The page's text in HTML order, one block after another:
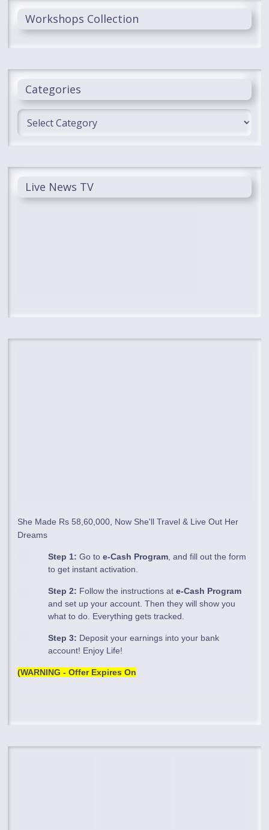
Workshops Collection
Categories
Categories
Live News TV
She Made Rs 58,60,000, Now She'll Travel & Live Out Her
Dreams
Step 1: Go toe-Cash Program , and fill out the form
to get instant activation.
Step 2: Follow the instructions ate-Cash Program
and set up your account. Then they will show you
what to do. Everything gets tracked.
Step 3: Deposit your earnings into your bank
account! Enjoy Life!
(WARNING - Offer Expires On